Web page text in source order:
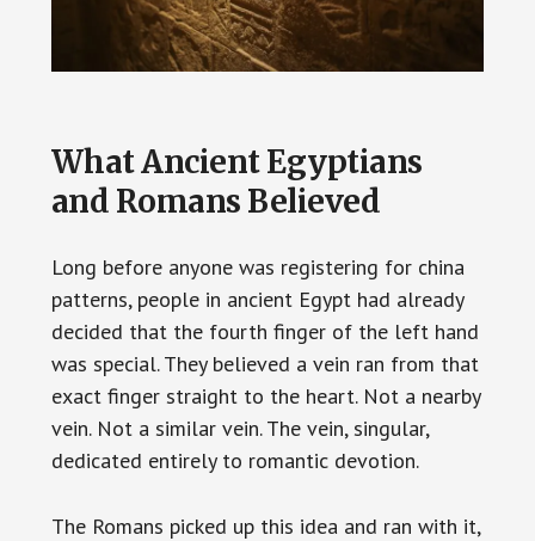
What Ancient Egyptians
and Romans Believed
Long before anyone was registering for china
patterns, people in ancient Egypt had already
decided that the fourth finger of the left hand
was special. They believed a vein ran from that
exact finger straight to the heart. Not a nearby
vein. Not a similar vein. The vein, singular,
dedicated entirely to romantic devotion.
The Romans picked up this idea and ran with it,